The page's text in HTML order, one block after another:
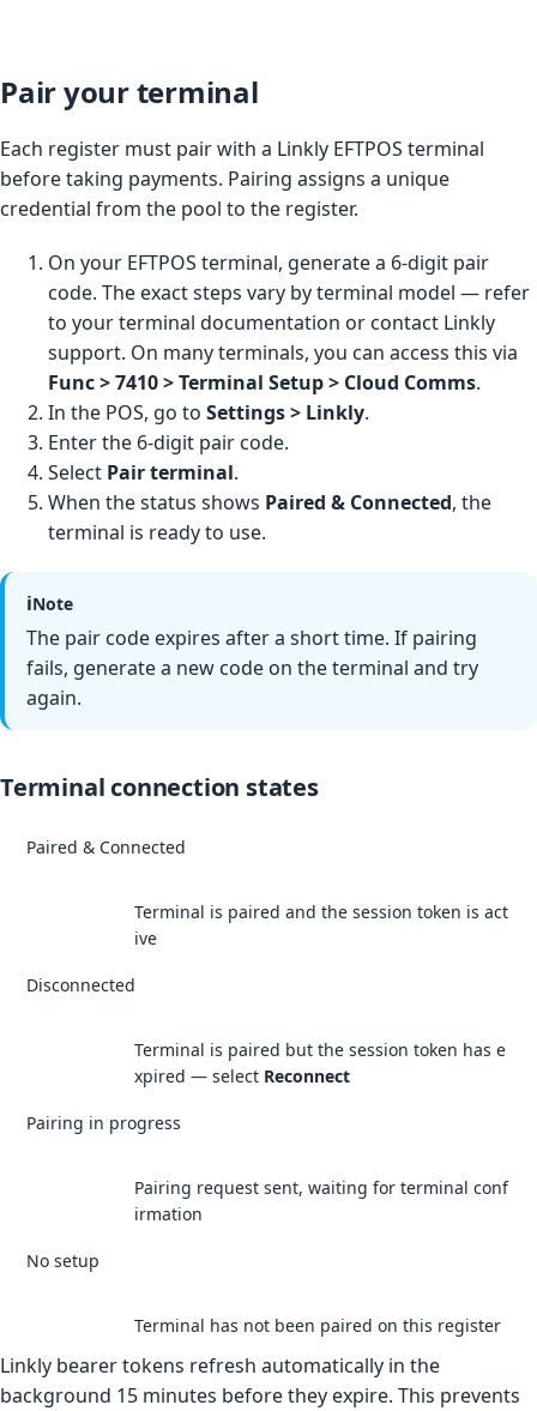
Pair your terminal
Each register must pair with a Linkly EFTPOS terminal
before taking payments. Pairing assigns a unique
credential from the pool to the register.
On your EFTPOS terminal, generate a 6-digit pair
code. The exact steps vary by terminal model — refer
to your terminal documentation or contact Linkly
support. On many terminals, you can access this via
Func > 7410 > Terminal Setup > Cloud Comms.
In the POS, go to Settings > Linkly.
Enter the 6-digit pair code.
Select Pair terminal.
When the status shows Paired & Connected, the
terminal is ready to use.
ℹ️Note
The pair code expires after a short time. If pairing
fails, generate a new code on the terminal and try
again.
Terminal connection states
Paired & Connected
Terminal is paired and the session token is act
ive
Disconnected
Terminal is paired but the session token has e
xpired — select Reconnect
Pairing in progress
Pairing request sent, waiting for terminal conf
irmation
No setup
Terminal has not been paired on this register
Linkly bearer tokens refresh automatically in the
background 15 minutes before they expire. This prevents